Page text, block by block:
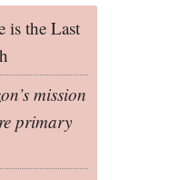
is the Last
mission
primary